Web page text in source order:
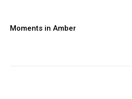
Moments in Amber